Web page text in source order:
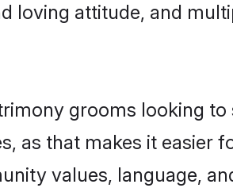
loving attitude, and
grooms looking
as that makes it easier
values, language,